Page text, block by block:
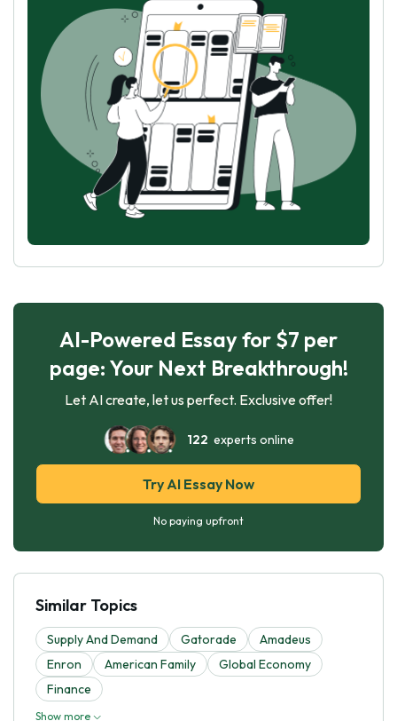
AI-Powered Essay for $7 per
page: Your Next Breakthrough!
Let AI create, let us perfect. Exclusive offer!
122 experts online
Try AI Essay Now
No paying upfront
Similar Topics
Supply And Demand Gatorade
Amadeus
Enron
American Family
Global Economy
Finance
Show more